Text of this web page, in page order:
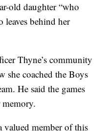
old daughter “who
leaves behind her
Thyne’s community
she coached the Boys
He said the games
valued member of this